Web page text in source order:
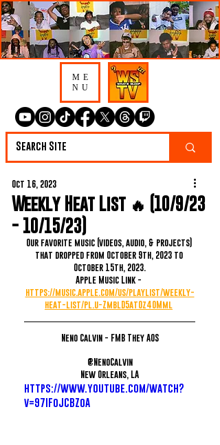
ME
NU
Weekly Heat List 🔥 (10/9/23
- 10/15/23)
Oct 16, 2023
Our favorite music (videos, audio, & projects)
that dropped from October 9th, 2023 to
October 15th, 2023.
Apple Music Link -
https://music.apple.com/us/playlist/weekly-
heat-list/pl.u-ZmblD5at0z40Mml
Neno Calvin - FMB They AOS
@NenoCalvin
New Orleans, LA
https://www.youtube.com/watch?
v=97IFoJCBZoA